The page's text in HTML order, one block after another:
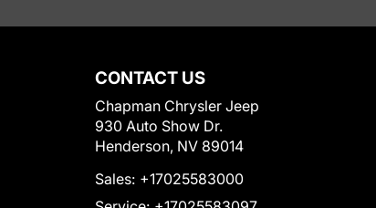
CONTACT US
Chapman Chrysler Jeep
930 Auto Show Dr.
Henderson, NV 89014
Sales: +17025583000